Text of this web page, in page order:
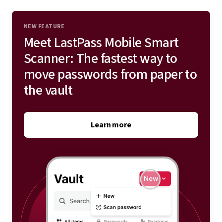
vault.
Explore save and autofill
NEW FEATURE
Meet LastPass Mobile Smart
Scanner: The fastest way to
move passwords from paper to
the vault
Learn more